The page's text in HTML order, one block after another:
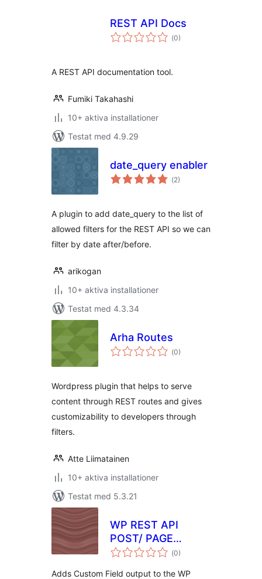
REST API Docs
(Totalt
antal
0)
A REST API documentation tool.
Fumiki Takahashi
10+ aktiva installationer
Testat med 4.9.29
date_query enabler
(Totalt
antal
2)
A plugin to add date_query to the list of
allowed filters for the REST API so we can
filter by date after/before.
arikogan
10+ aktiva installationer
Testat med 4.3.34
Arha Routes
(Totalt
antal
0)
Wordpress plugin that helps to serve
content through REST routes and gives
customizability to developers through
filters.
Atte Liimatainen
10+ aktiva installationer
Testat med 5.3.21
WP REST API
POST/ PAGE
CUSTOM FIELDS
(Totalt
antal
0)
Adds Custom Field output to the WP